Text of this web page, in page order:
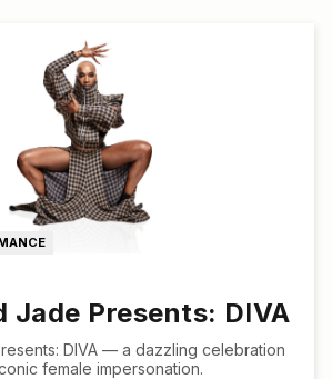
Jade Presents: DIVA
DIVA — a dazzling celebration
female impersonation.